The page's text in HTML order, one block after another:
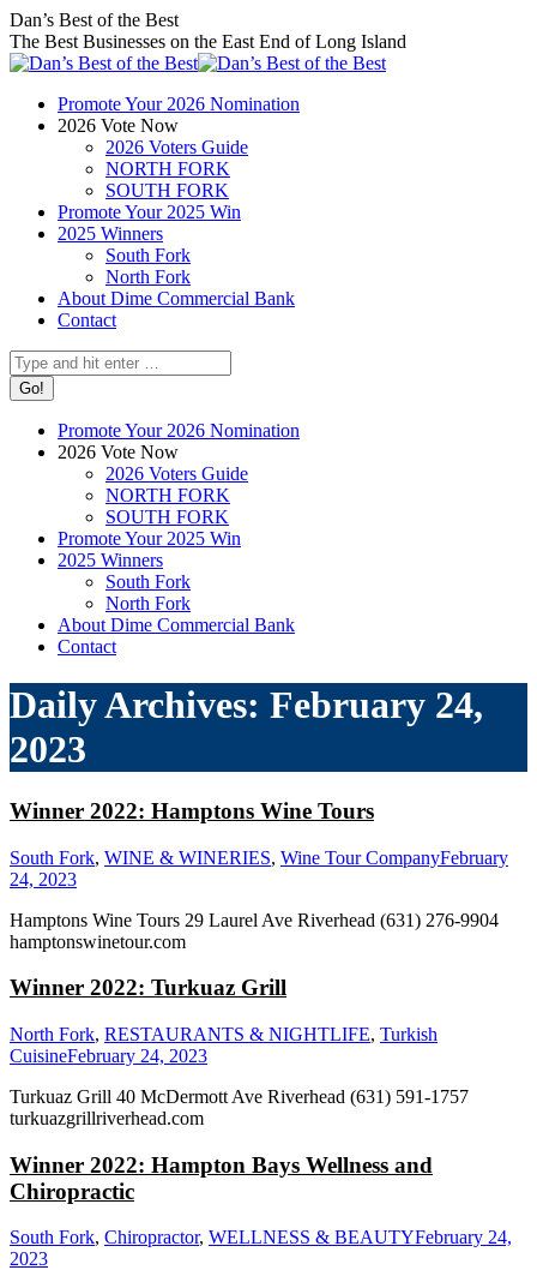
Skip
to
content
Facebook
page
opens
new
window
X
page
opens
new
window
Instagram
page
opens
new
window
Dan’s Best of the Best
The Best Businesses on the East End of Long Island
Promote Your 2026 Nomination
2026 Vote Now
2026 Voters Guide
NORTH FORK
SOUTH FORK
Promote Your 2025 Win
2025 Winners
South Fork
North Fork
About Dime Commercial Bank
Contact
Search:
Promote Your 2026 Nomination
2026 Vote Now
2026 Voters Guide
NORTH FORK
SOUTH FORK
Promote Your 2025 Win
2025 Winners
South Fork
North Fork
About Dime Commercial Bank
Contact
Daily Archives: February 24,
2023
Winner 2022: Hamptons Wine Tours
South Fork, WINE & WINERIES, Wine Tour CompanyFebruary
24, 2023
Hamptons Wine Tours 29 Laurel Ave Riverhead (631) 276-9904
hamptonswinetour.com
Winner 2022: Turkuaz Grill
North Fork, RESTAURANTS & NIGHTLIFE, Turkish
CuisineFebruary 24, 2023
Turkuaz Grill 40 McDermott Ave Riverhead (631) 591-1757
turkuazgrillriverhead.com
Winner 2022: Hampton Bays Wellness and
Chiropractic
South Fork, Chiropractor, WELLNESS & BEAUTYFebruary 24,
2023